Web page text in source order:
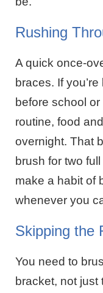
Rushing
A quick once-
braces. If
before school
routine, food
overnight. That
brush for two
make a habit of
whenever you
Skipping the
You need to
bracket, not just